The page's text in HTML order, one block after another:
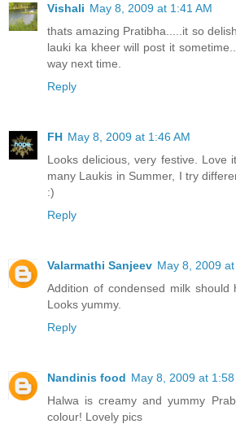
Vishali May 8, 2009 at 1:41 AM
thats amazing Pratibha.....it so
lauki ka kheer will post it
way next time.
Reply
FH May 8, 2009 at 1:46 AM
Looks delicious, very festive. Love
many Laukis in Summer, I try
:)
Reply
Valarmathi Sanjeev May 8, 2009
Addition of condensed milk should
Looks yummy.
Reply
Nandinis food May 8, 2009 at 1:58
Halwa is creamy and yummy
colour! Lovely pics